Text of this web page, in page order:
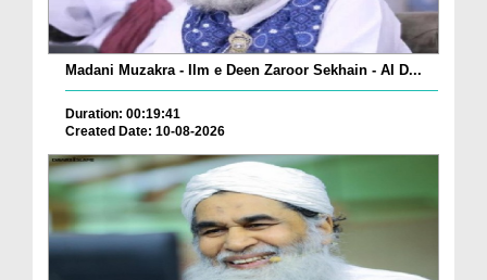
Madani Muzakra - Ilm e Deen Zaroor Sekhain - AI D...
Duration: 00:19:41
Created Date: 10-08-2026